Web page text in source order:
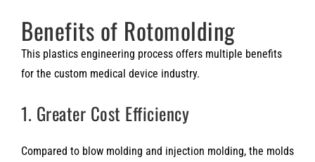
Benefits of Rotomolding
This plastics engineering process offers multiple benefits
for the custom medical device industry.
1. Greater Cost Efficiency
Compared to blow molding and injection molding, the molds